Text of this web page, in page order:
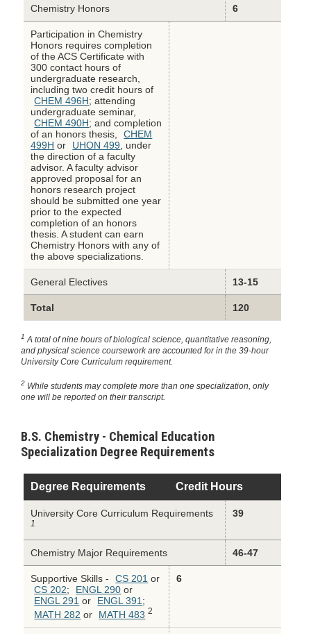
Chemistry Honors 6
Participation in Chemistry
Honors requires completion
of the ACS Certificate with
300 contact hours of
undergraduate research,
including two credit hours of
CHEM 496H; attending
undergraduate seminar,
CHEM 490H; and completion
of an honors thesis,
CHEM
499H or UHON 499, under
the direction of a faculty
advisor. A faculty advisor
approved proposal for an
honors research project
should be submitted one year
prior to the expected
completion of an honors
thesis. A student can earn
Chemistry Honors with any of
the above specializations.
General Electives 13-15
Total 120
1 A total of nine hours of biological science, quantitative reasoning,
and physical science coursework are accounted for in the 39-hour
University Core Curriculum requirement.
2 While students may complete more than one specialization, only
one will be reported on their transcript.
B.S. Chemistry - Chemical Education
Specialization Degree Requirements
Degree Requirements Credit Hours
University Core Curriculum Requirements
1
39
Chemistry Major Requirements 46-47
Supportive Skills - CS 201 or
CS 202; ENGL 290 or
ENGL 291 or ENGL 391;
MATH 282 or MATH 483 2
6